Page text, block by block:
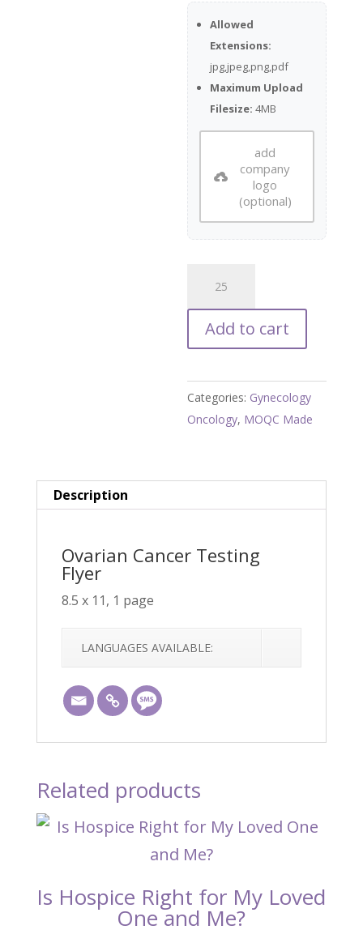
Allowed
Extensions:
jpg,jpeg,png,pdf
Maximum Upload
Filesize: 4MB
add
company
logo
(optional)
Cancer
FlyerAdd to cart
Categories: Gynecology
Oncology, MOQC Made
Description
Ovarian Cancer Testing
Flyer
8.5 x 11, 1 page
LANGUAGES AVAILABLE:
Related products
Is Hospice Right for My Loved
One and Me?